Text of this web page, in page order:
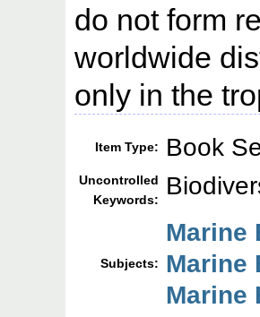
do not form
worldwide
only in the
Item Type: Book
Uncontrolled
Keywords:
Subjects:
Marine
Marine
Marine